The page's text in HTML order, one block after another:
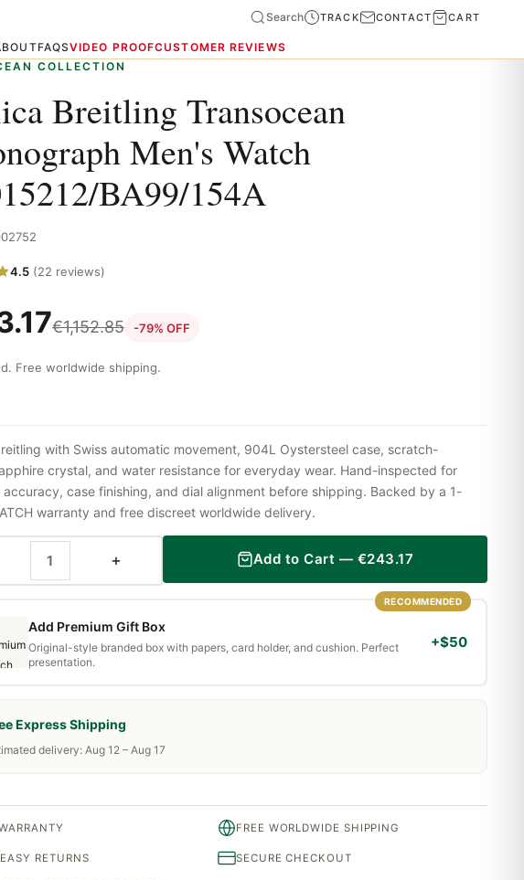
FAQSVIDEO PROOFCUSTOMER REVIEWS
Search TRACK CONTACT CART
COLLECTION
Breitling Transocean
Men's Watch
BA99/154A
4.5 (22 reviews)
€1,152.85 -79% OFF
Free worldwide shipping.
Express Shipping
delivery: Aug 12 – Aug 17
with Swiss automatic movement, 904L Oystersteel case, scratch-
crystal, and water resistance for everyday wear. Hand-inspected for
accuracy, case finishing, and dial alignment before shipping. Backed by a 1-
warranty and free discreet worldwide delivery.
+ Add to Cart — €243.17
RECOMMENDED
Add Premium Gift Box
Original-style branded box with papers, card holder, and cushion. Perfect
presentation.
+$50
FREE WORLDWIDE SHIPPING
RETURNS SECURE CHECKOUT